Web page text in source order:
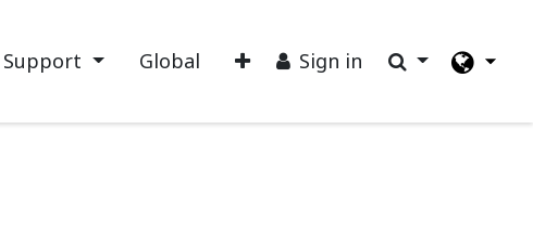
Support Global Sign in